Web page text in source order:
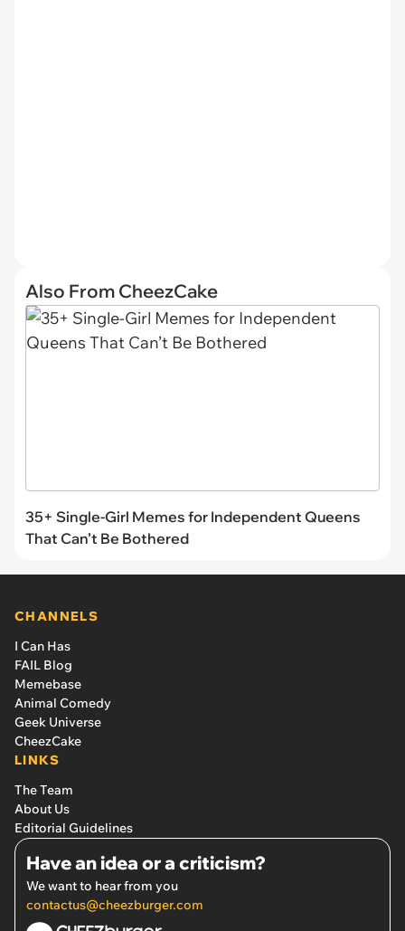
Also From CheezCake
35+ Single-Girl Memes for Independent Queens
That Can’t Be Bothered
CHANNELS
I Can Has
FAIL Blog
Memebase
Animal Comedy
Geek Universe
CheezCake
LINKS
The Team
About Us
Editorial Guidelines
Have an idea or a criticism?
We want to hear from you
contactus@cheezburger.com